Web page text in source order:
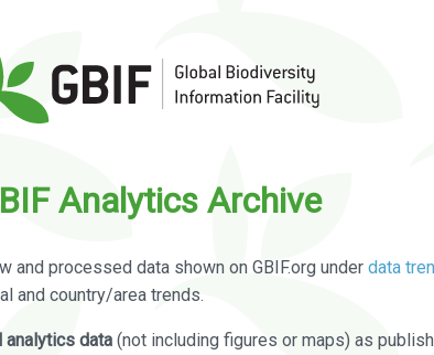
Analytics Archive
and processed data shown on GBIF.org under data
and country/area trends.
analytics data (not including figures or maps) as